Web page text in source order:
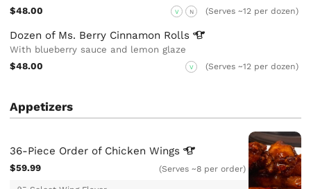
$48.00
V N (Serves ~12 per dozen)
Dozen of Ms. Berry Cinnamon Rolls
With blueberry sauce and lemon glaze
$48.00
V (Serves ~12 per dozen)
Appetizers
36-Piece Order of ChickenWings
$59.99 (Serves ~8 per order)